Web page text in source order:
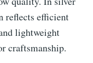
reflects efficient
lightweight
craftsmanship.